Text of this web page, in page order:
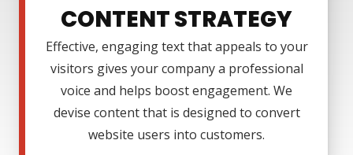
CONTENT STRATEGY
Effective, engaging text that appeals to your
visitors gives your company a professional
voice and helps boost engagement. We
devise content that is designed to convert
website users into customers.